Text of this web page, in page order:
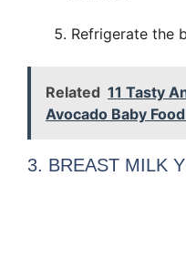
Refrigerate the
Related 11 Tasty
Avocado Baby
3. BREAST MILK